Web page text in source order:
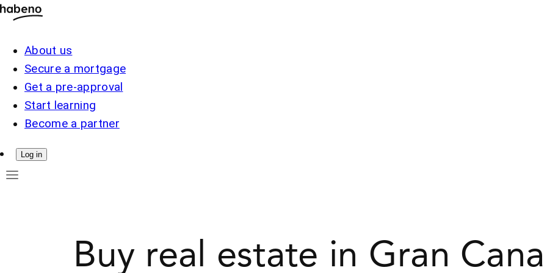
About us
Secure a mortgage
Get a pre-approval
Start learning
Become a partner
Log in
Buy real estate in Gran